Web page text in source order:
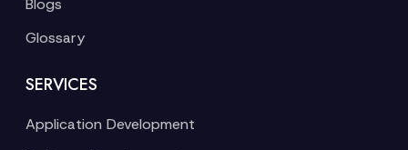
Blogs
Glossary
SERVICES
Application Development